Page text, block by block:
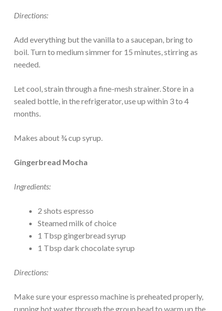
Directions:
Add everything but the vanilla to a saucepan, bring to
boil. Turn to medium simmer for 15 minutes, stirring as
needed.
Let cool, strain through a fine-mesh strainer. Store in a
sealed bottle, in the refrigerator, use up within 3 to 4
months.
Makes about ¾ cup syrup.
Gingerbread Mocha
Ingredients:
2 shots espresso
Steamed milk of choice
1 Tbsp gingerbread syrup
1 Tbsp dark chocolate syrup
Directions:
Make sure your espresso machine is preheated properly,
running hot water through the group head to warm up the